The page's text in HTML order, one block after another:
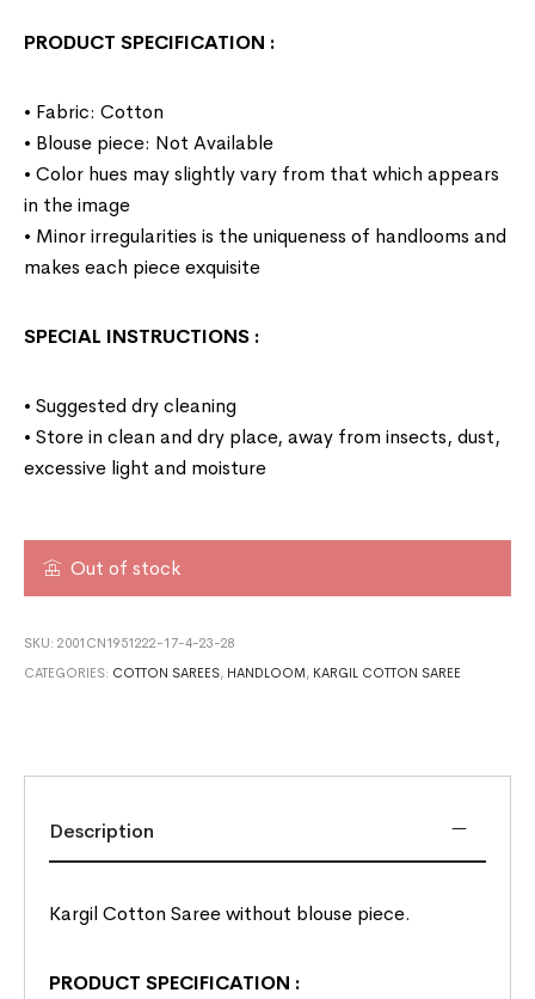
PRODUCT SPECIFICATION :
• Fabric: Cotton
• Blouse piece: Not Available
• Color hues may slightly vary from that which appears
in the image
• Minor irregularities is the uniqueness of handlooms and
makes each piece exquisite
SPECIAL INSTRUCTIONS :
• Suggested dry cleaning
• Store in clean and dry place, away from insects, dust,
excessive light and moisture
Out of stock
SKU:2001CN1951222-17-4-23-28
CATEGORIES: COTTON SAREES, HANDLOOM , KARGIL COTTON SAREE
Description
Kargil Cotton Saree without blouse piece.
PRODUCT SPECIFICATION :